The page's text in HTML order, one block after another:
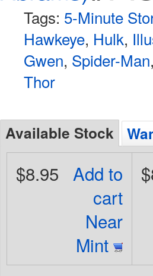
Tags: 5-Minute
Hawkeye, Hulk,
Gwen, Spider-Man
Thor
Available Stock
Add to
cart
Near
Mint
$8.95